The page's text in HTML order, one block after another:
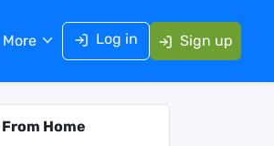
More Log in Sign up
From Home